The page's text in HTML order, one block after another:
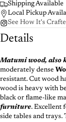
Shipping Available
Local Pickup
See How It's
Details
Matumi wood, also
moderately dense
resistant. Cut wood
wood is heavy with
black or flame-like
furniture. Excellent
side tables and trays.